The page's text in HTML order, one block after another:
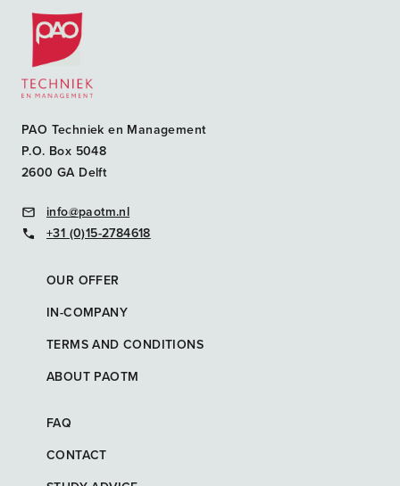
Postacademische cursussen, leergangen en opleidingen
PAO Techniek en Management
P.O. Box 5048
2600 GA Delft
info@paotm.nl
+31 (0)15-2784618
OUR OFFER
IN-COMPANY
TERMS AND CONDITIONS
ABOUT PAOTM
FAQ
CONTACT